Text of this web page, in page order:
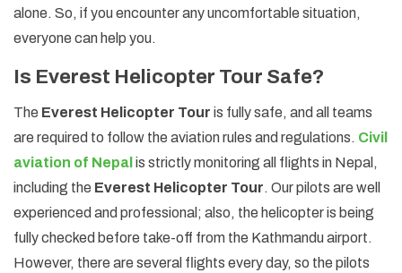
alone. So, if you encounter any uncomfortable situation,
everyone can help you.
Is Everest Helicopter Tour Safe?
The Everest Helicopter Tour is fully safe, and all teams
are required to follow the aviation rules and regulations. Civil
aviation of Nepal is strictly monitoring all flights in Nepal,
including the Everest Helicopter Tour. Our pilots are well
experienced and professional; also, the helicopter is being
fully checked before take-off from the Kathmandu airport.
However, there are several flights every day, so the pilots